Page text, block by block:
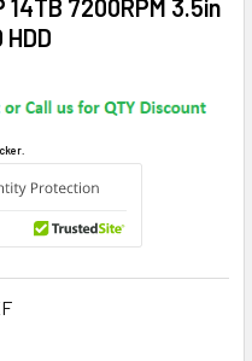
14TB 7200RPM 3.5in
HDD